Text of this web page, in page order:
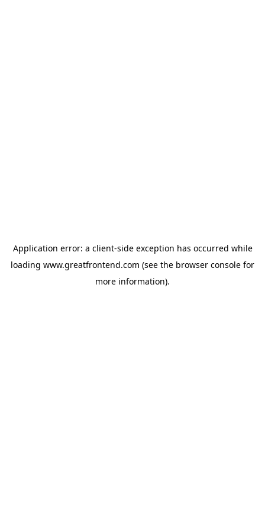
Application error: a client-side exception has occurred while
loading www.greatfrontend.com (see the browser console for
more information).